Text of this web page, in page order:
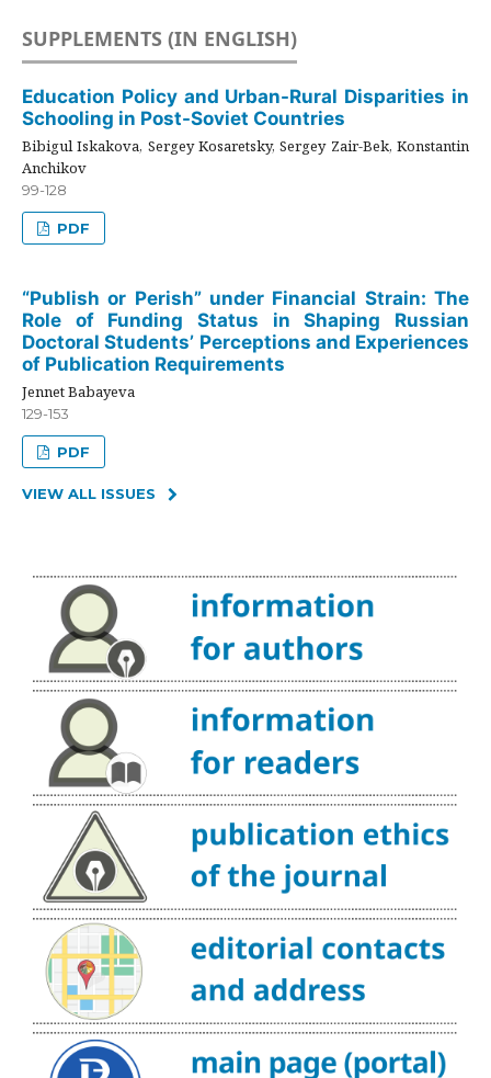
SUPPLEMENTS (IN ENGLISH)
Education Policy and Urban-Rural Disparities in
Schooling in Post-Soviet Countries
Bibigul Iskakova, Sergey Kosaretsky, Sergey Zair-Bek, Konstantin
Anchikov
99-128
PDF
“Publish or Perish” under Financial Strain: The
Role of Funding Status in Shaping Russian
Doctoral Students’ Perceptions and Experiences
of Publication Requirements
Jennet Babayeva
129-153
PDF
VIEW ALL ISSUES